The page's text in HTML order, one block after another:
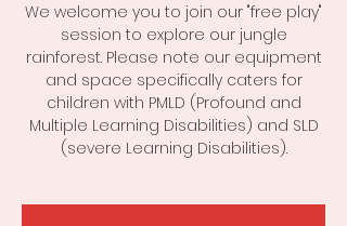
We welcome you to join our "free play"
session to explore our jungle
rainforest. Please note our equipment
and space specifically caters for
children with PMLD (Profound and
Multiple Learning Disabilities) and SLD
(severe Learning Disabilities).